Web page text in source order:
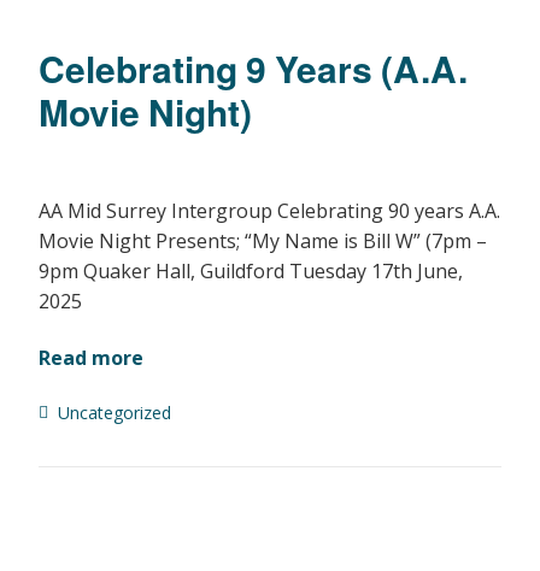
Celebrating 9 Years (A.A.
Movie Night)
AA Mid Surrey Intergroup Celebrating 90 years A.A.
Movie Night Presents; “My Name is Bill W” (7pm –
9pm Quaker Hall, Guildford Tuesday 17th June,
2025
Read more
Uncategorized